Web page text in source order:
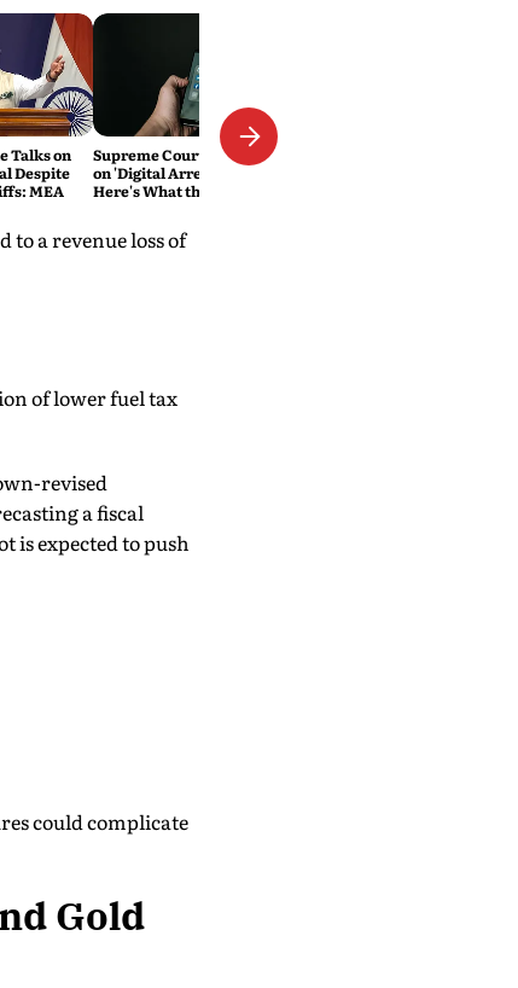
Talks on
Despite
MEA
Supreme Court Cracks Down
on 'Digital Arrest' Scams.
Here's What the New
to a revenue loss of
of lower fuel tax
revised
a fiscal
is expected to push
could complicate
Gold